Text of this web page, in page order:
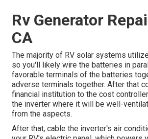
Rv Generator
CA
The majority of RV solar systems
so you'll likely wire the batteries in
favorable terminals of the batteries
adverse terminals together. After that
financial institution to the cost
the inverter where it will be well-
from the aspects.
After that, cable the inverter's air